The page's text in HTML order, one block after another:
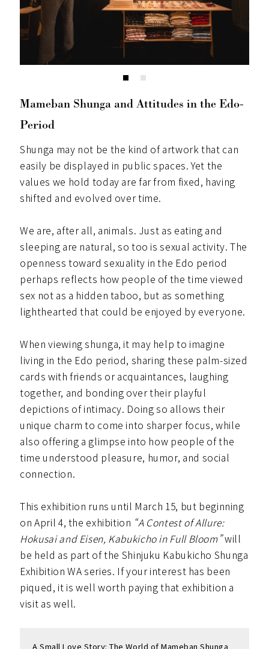
Mameban Shunga and Attitudes in the Edo-
Period
Shunga may not be the kind of artwork that can
easily be displayed in public spaces. Yet the
values we hold today are far from fixed, having
shifted and evolved over time.
We are, after all, animals. Just as eating and
sleeping are natural, so too is sexual activity. The
openness toward sexuality in the Edo period
perhaps reflects how people of the time viewed
sex not as a hidden taboo, but as something
lighthearted that could be enjoyed by everyone.
When viewing shunga, it may help to imagine
living in the Edo period, sharing these palm-sized
cards with friends or acquaintances, laughing
together, and bonding over their playful
depictions of intimacy. Doing so allows their
unique charm to come into sharper focus, while
also offering a glimpse into how people of the
time understood pleasure, humor, and social
connection.
This exhibition runs until March 15, but beginning
on April 4, the exhibition “A Contest of Allure:
Hokusai and Eisen, Kabukicho in Full Bloom”will
be held as part of the Shinjuku Kabukicho Shunga
Exhibition WA series. If your interest has been
piqued, it is well worth paying that exhibition a
visit as well.
A Small Love Story: The World of Mameban Shunga